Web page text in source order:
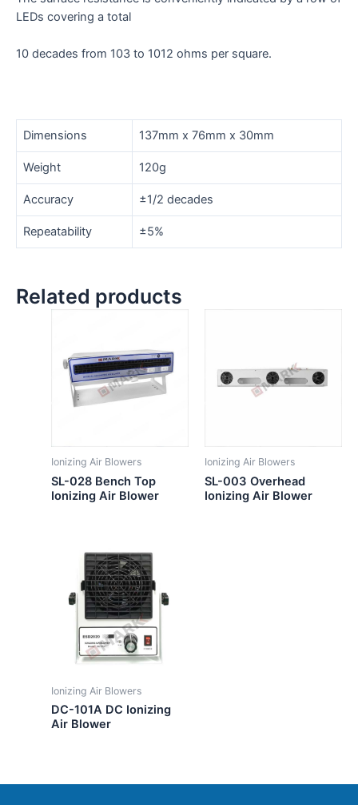
LEDs covering a total
10 decades from 103 to 1012 ohms per square.
Dimensions 137mm x 76mm x 30mm
Weight 120g
Accuracy ±1/2 decades
Repeatability ±5%
Related products
Ionizing Air Blowers
SL-028 Bench Top
Ionizing Air Blower
Ionizing Air Blowers
SL-003 Overhead
Ionizing Air Blower
Ionizing Air Blowers
DC-101A DC Ionizing
Air Blower